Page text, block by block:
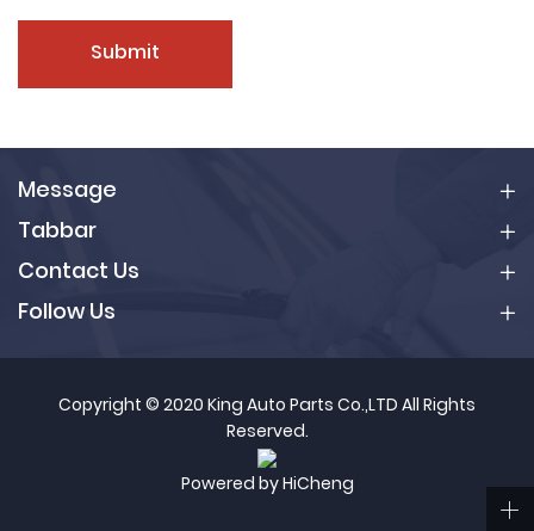
Submit
Message
Tabbar
Contact Us
Follow Us
Copyright © 2020 King Auto Parts Co.,LTD All Rights
Reserved.
Powered by HiCheng